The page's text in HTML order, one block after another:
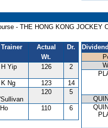
- THE HONG KONG JOCKEY
Trainer
Actual
Wt.
Dr.
Yip 126 2
K Ng 123
14
120 5
110 6
Dividend